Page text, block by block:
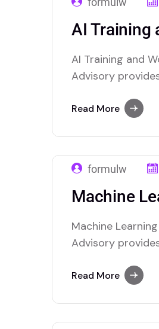
AI Training
AI Training and
Advisory
integrate AI
Read More
formulw
Machine
Machine
Advisory
integrate AI
Read More